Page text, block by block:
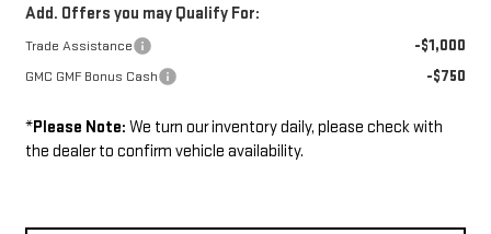
Add. Offers you may Qualify For:
Trade Assistance -$1,000
GMC GMF Bonus Cash -$750
*Please Note: We turn our inventory daily, please check with
the dealer to confirm vehicle availability.